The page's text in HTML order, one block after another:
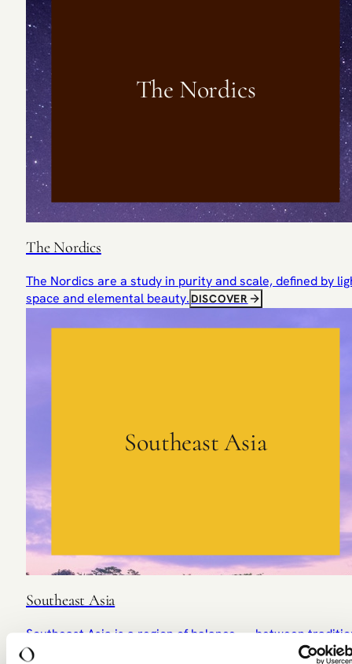
The Nordics
The Nordics
The Nordics are a study in purity and scale, defined by
space and elemental beauty. DISCOVER
Southeast Asia
Southeast Asia
Southeast Asia is a region of balance — between
and modernity, calm and vibrancy.